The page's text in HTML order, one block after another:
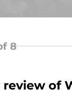
8
of